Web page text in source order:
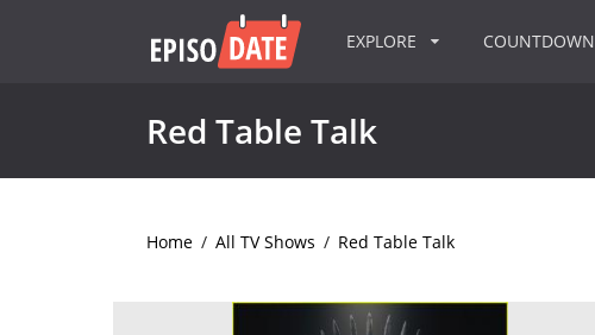
EXPLORE COUNTDOWN
Red Table Talk
Home / All TV Shows / Red Table Talk